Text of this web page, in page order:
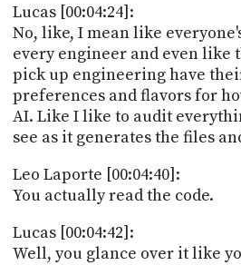
Lucas [00:04:24]:
No, like, I mean like
every engineer and even like
pick up engineering have
preferences and flavors for
AI. Like I like to audit
see as it generates the files
Leo Laporte [00:04:40]:
You actually read the code.
Lucas [00:04:42]:
Well, you glance over it like